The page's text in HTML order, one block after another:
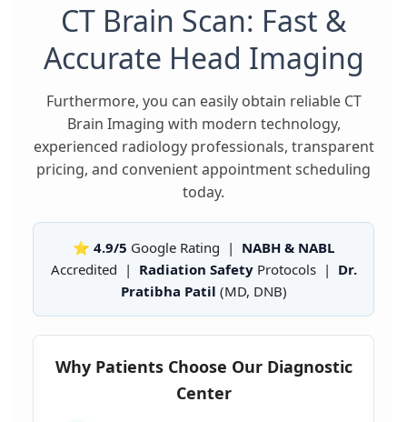
CT Brain Scan: Fast &
Accurate Head Imaging
Furthermore, you can easily obtain reliable CT
Brain Imaging with modern technology,
experienced radiology professionals, transparent
pricing, and convenient appointment scheduling
today.
⭐ 4.9/5 Google Rating | NABH & NABL
Accredited | Radiation SafetyProtocols | Dr.
Pratibha Patil (MD, DNB)
Why Patients Choose Our Diagnostic
Center